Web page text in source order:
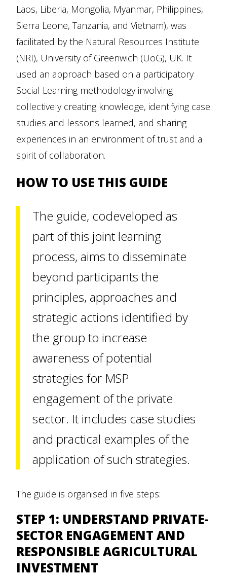
Laos, Liberia, Mongolia, Myanmar, Philippines,
Sierra Leone, Tanzania, and Vietnam), was
facilitated by the Natural Resources Institute
(NRI), University of Greenwich (UoG), UK. It
used an approach based on a participatory
Social Learning methodology involving
collectively creating knowledge, identifying case
studies and lessons learned, and sharing
experiences in an environment of trust and a
spirit of collaboration.
HOW TO USE THIS GUIDE
The guide, codeveloped as
part of this joint learning
process, aims to disseminate
beyond participants the
principles, approaches and
strategic actions identified by
the group to increase
awareness of potential
strategies for MSP
engagement of the private
sector. It includes case studies
and practical examples of the
application of such strategies.
The guide is organised in five steps:
STEP 1: UNDERSTAND PRIVATE-
SECTOR ENGAGEMENT AND
RESPONSIBLE AGRICULTURAL
INVESTMENT